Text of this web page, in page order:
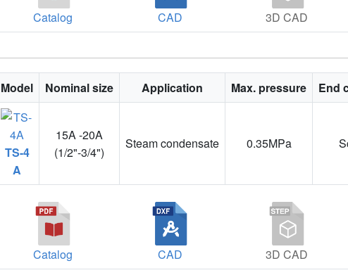
Catalog CAD 3D CAD
Model Nominal size Application Max. pressure End
TS-4
A
15A -20A
(1/2"-3/4")
Steam condensate 0.35MPa
Catalog CAD 3D CAD